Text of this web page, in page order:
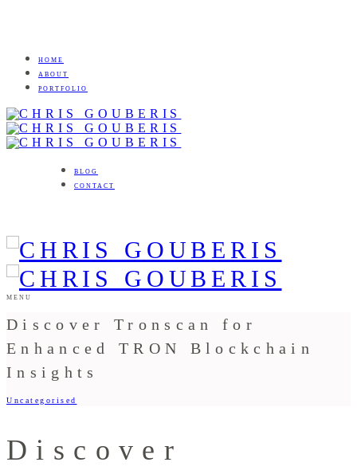
HOME
ABOUT
PORTFOLIO
BLOG
CONTACT
MENU
Discover Tronscan for
Enhanced TRON Blockchain
Insights
Uncategorised
Discover